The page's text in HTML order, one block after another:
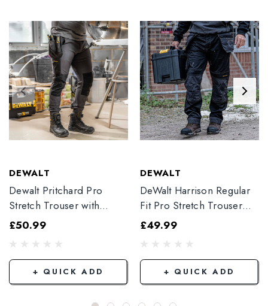
DEWALT
Dewalt Pritchard Pro
Stretch Trouser with
Elasticated Hem
£50.99
+ QUICK ADD
DEWALT
DeWalt Harrison Regular
Fit Pro Stretch Trouser
Black
£49.99
+ QUICK ADD